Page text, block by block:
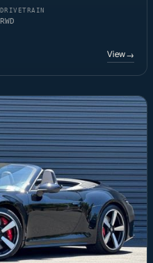
DRIVETRAIN
RWD
View→